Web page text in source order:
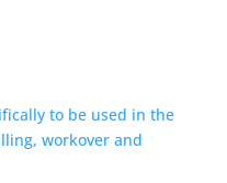
to be used in the
workover and